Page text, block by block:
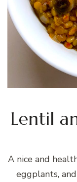
Lentil
A nice and
eggplants,